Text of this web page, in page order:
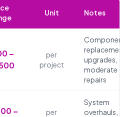
Unit Notes
–
per
project
Component
upgrades,
moderate
repairs
–
per
System
overhauls,